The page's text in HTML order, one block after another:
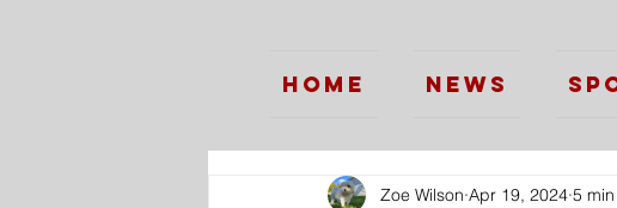
Home News
Zoe Wilson Apr 19, 2024 5